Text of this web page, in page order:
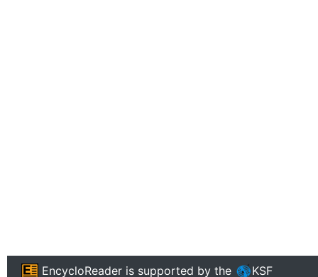
EncycloReader is supported by the KSF